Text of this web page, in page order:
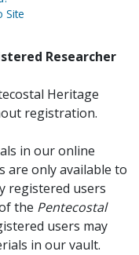
Site
Researcher
Heritage
registration.
in our online
are only available to
registered users
the Pentecostal
users may
in our vault.